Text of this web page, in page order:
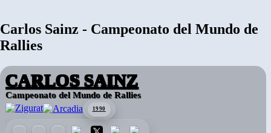
Carlos Sainz - Campeonato del Mundo de
Rallies
CARLOS SAINZ
Campeonato del Mundo de Rallies
1990